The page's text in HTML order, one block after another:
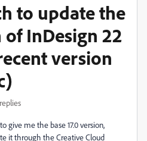
to update the
InDesign 22
version
give me the base 17.0 version,
it through the Creative Cloud